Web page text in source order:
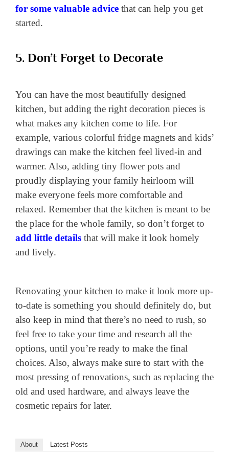
for some valuable advice that can help you get
started.
5. Don’t Forget to Decorate
You can have the most beautifully designed
kitchen, but adding the right decoration pieces is
what makes any kitchen come to life. For
example, various colorful fridge magnets and kids’
drawings can make the kitchen feel lived-in and
warmer. Also, adding tiny flower pots and
proudly displaying your family heirloom will
make everyone feels more comfortable and
relaxed. Remember that the kitchen is meant to be
the place for the whole family, so don’t forget to
add little details that will make it look homely
and lively.
Renovating your kitchen to make it look more up-
to-date is something you should definitely do, but
also keep in mind that there’s no need to rush, so
feel free to take your time and research all the
options, until you’re ready to make the final
choices. Also, always make sure to start with the
most pressing of renovations, such as replacing the
old and used hardware, and always leave the
cosmetic repairs for later.
About Latest Posts